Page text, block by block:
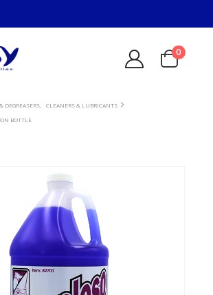
0
DEGREASERS
CLEANERS & LUBRICANTS
BOTTLE